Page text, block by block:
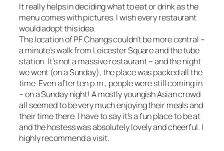
It really helps in deciding what to eat or drink as the
menu comes with pictures. I wish every restaurant
would adopt this idea.
The location of PF Changs couldn’t be more central –
a minute’s walk from Leicester Square and the tube
station. It’s not a massive restaurant – and the night
we went (on a Sunday), the place was packed all the
time. Even after ten p.m., people were still coming in
– on a Sunday night! A mostly youngish Asian crowd
all seemed to be very much enjoying their meals and
their time there. I have to say it’s a fun place to be at
and the hostess was absolutely lovely and cheerful. I
highly recommend a visit.